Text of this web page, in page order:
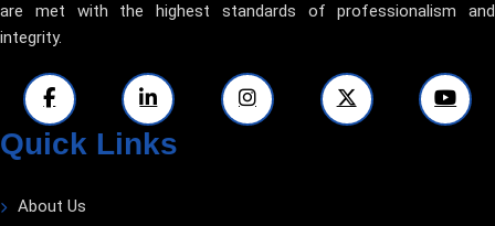
are met with the highest standards of professionalism and
integrity.
Quick Links
About Us